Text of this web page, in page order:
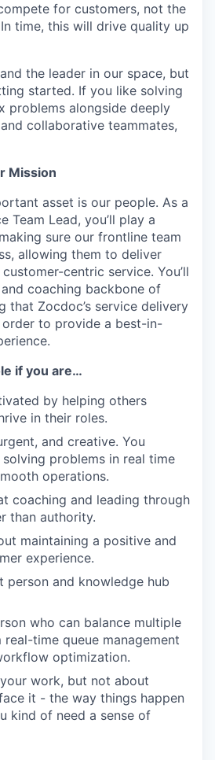
for customers, not the
time, this will drive quality up
the leader in our space, but
started. If you like solving
problems alongside deeply
collaborative teammates,
Mission
asset is our people. As a
Team Lead, you’ll play a
sure our frontline team
allowing them to deliver
centric service. You’ll
coaching backbone of
that Zocdoc’s service delivery
to provide a best-in-
if you are…
by helping others
in their roles.
and creative. You
problems in real time
operations.
coaching and leading through
than authority.
maintaining a positive and
experience.
person and knowledge hub
who can balance multiple
time queue management
optimization.
work, but not about
it - the way things happen
kind of need a sense of